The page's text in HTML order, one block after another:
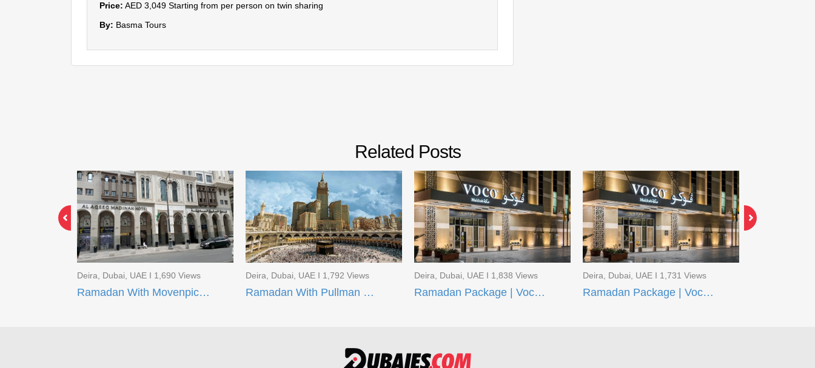
Price: AED 3,049 Starting from per person on twin sharing
By: Basma Tours
Related Posts
Deira, Dubai, UAE I 1,690 Views
Ramadan With Movenpick Makkah and AI Aqeeq Madinah
Deira, Dubai, UAE I 1,792 Views
Ramadan With Pullman ZamZam Hotels
Deira, Dubai, UAE I 1,838 Views
Ramadan Package | Voco Makkah and AI Aqeeq Madinah
Deira, Dubai, UAE I 1,731 Views
Ramadan Package | Voco Makkah and Taiba Front Madinah